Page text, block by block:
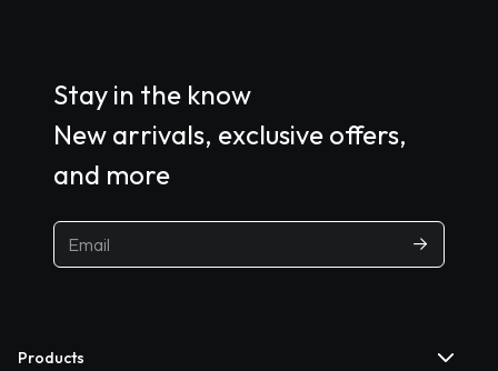
Stay in the know
New arrivals, exclusive offers,
and more
Products